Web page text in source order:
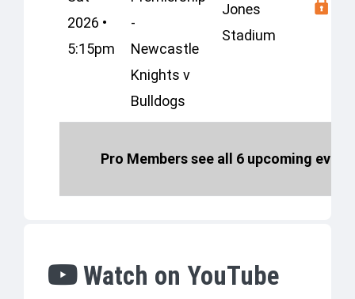
2026 •
5:15pm
-
Newcastle
Knights v
Bulldogs
Jones
Stadium
Pro Members see all 6 upcoming
Watch on YouTube